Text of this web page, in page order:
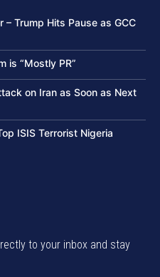
– Trump Hits Pause as GCC
is “Mostly PR”
on Iran as Soon as Next
ISIS Terrorist Nigeria
to your inbox and stay